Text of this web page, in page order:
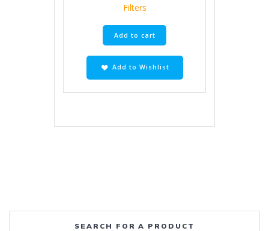
Filters
Add to cart
Add to Wishlist
SEARCH FOR A PRODUCT